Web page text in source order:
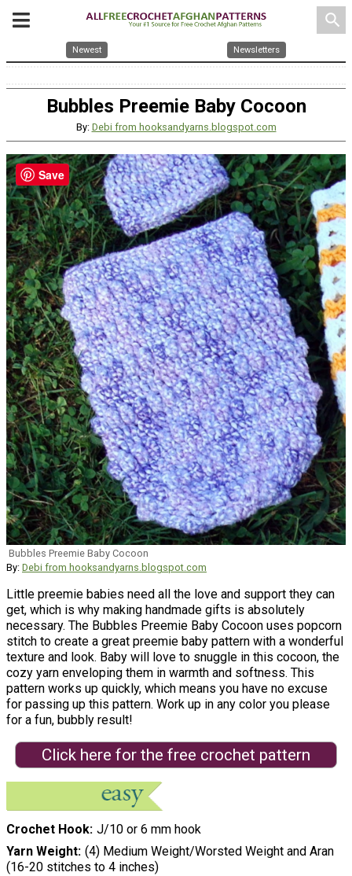
search
Newest Newsletters
Bubbles Preemie Baby Cocoon
By: Debi from hooksandyarns.blogspot.com
Bubbles Preemie Baby Cocoon
By: Debi from hooksandyarns.blogspot.com
Little preemie babies need all the love and support they can
get, which is why making handmade gifts is absolutely
necessary. The Bubbles Preemie Baby Cocoon uses popcorn
stitch to create a great preemie baby pattern with a wonderful
texture and look. Baby will love to snuggle in this cocoon, the
cozy yarn enveloping them in warmth and softness. This
pattern works up quickly, which means you have no excuse
for passing up this pattern. Work up in any color you please
for a fun, bubbly result!
Click here for the free crochet pattern
Crochet Hook J/10 or 6 mm hook
Yarn Weight (4) Medium Weight/Worsted Weight and Aran
(16-20 stitches to 4 inches)
Save